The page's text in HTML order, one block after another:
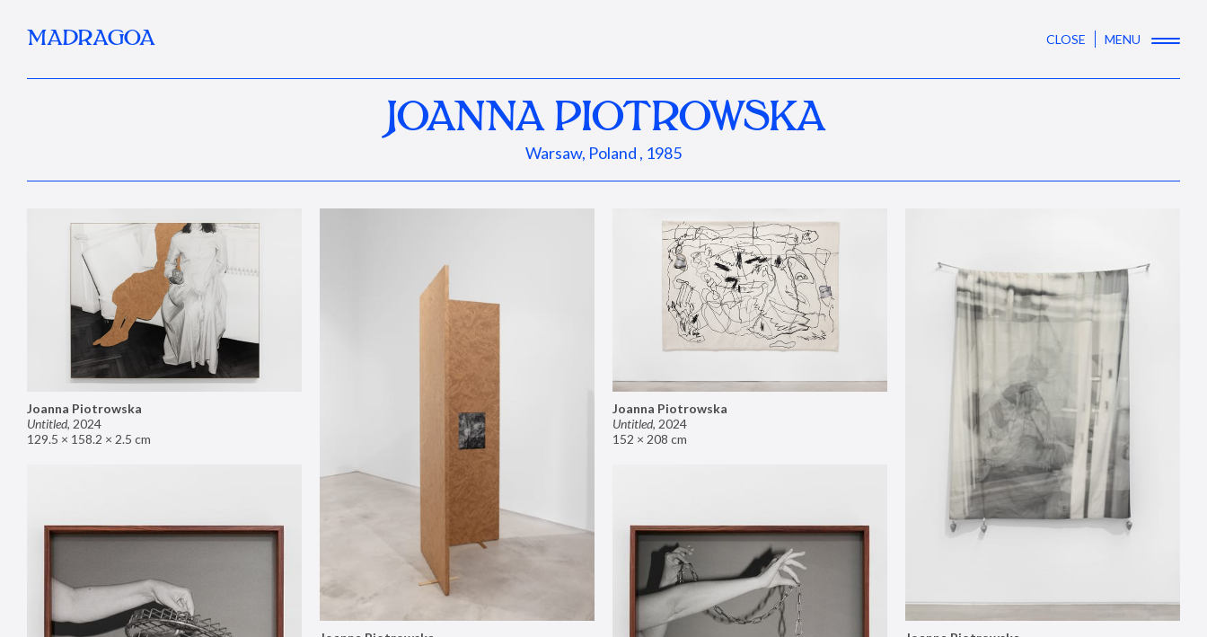
MADRAGOA CLOSE MENU
JOANNA PIOTROWSKA
Warsaw, Poland , 1985
Joanna Piotrowska
Untitled, 2024
129.5 × 158.2 × 2.5 cm
Joanna Piotrowska
Untitled, 2024
152 × 208 cm